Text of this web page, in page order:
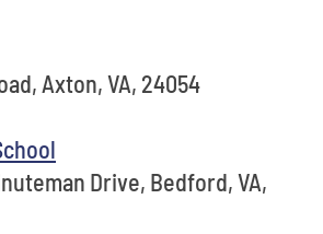
Axton, VA, 24054
Drive, Bedford, VA,